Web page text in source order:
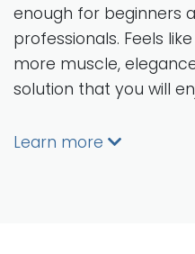
enough for beginners
professionals. Feels
more muscle,
solution that you will
Learn more